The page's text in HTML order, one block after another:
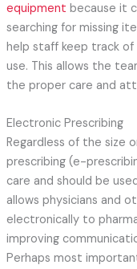
equipment because it
searching for missing
help staff keep track
use. This allows the
the proper care and
Electronic Prescribing
Regardless of the size
prescribing (e-
care and should be
allows physicians and
electronically to
improving
Perhaps most